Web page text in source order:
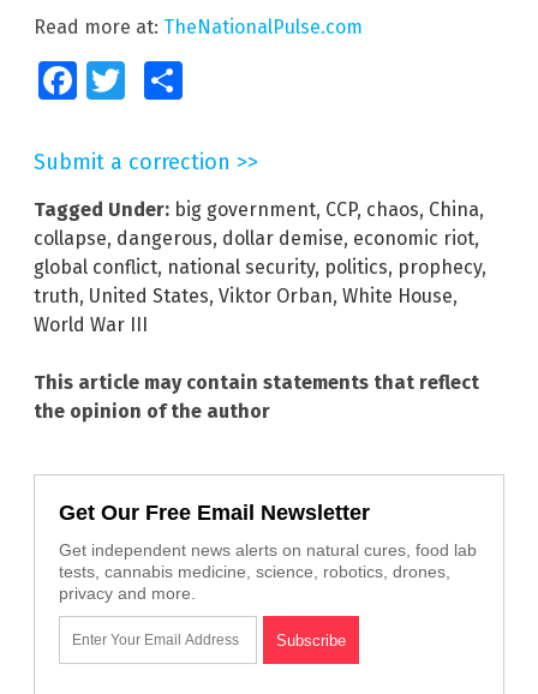
Read more at: TheNationalPulse.com
FacebookTwitter
Submit a correction >>
Tagged Under: big government, CCP, chaos, China,
collapse, dangerous, dollar demise, economic riot,
global conflict, national security, politics, prophecy,
truth, United States, Viktor Orban, White House,
World War III
This article may contain statements that reflect
the opinion of the author
Get Our Free Email Newsletter
Get independent news alerts on natural cures, food lab
tests, cannabis medicine, science, robotics, drones,
privacy and more.